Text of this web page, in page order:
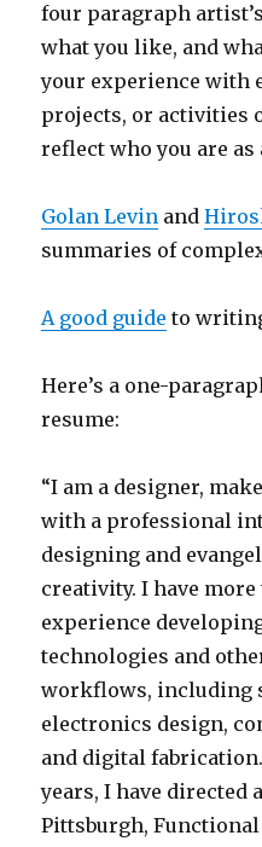
four paragraph
what you like, and
your experience with
projects, or activities
reflect who you are as
Golan Levin and
summaries of
A good guide to
Here’s a one-
resume:
“I am a designer,
with a professional
designing and
creativity. I have more
experience
technologies and
workflows, including
electronics design,
and digital
years, I have directed
Pittsburgh,